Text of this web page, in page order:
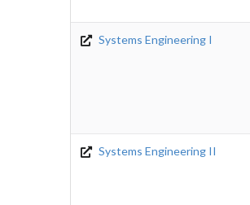
Systems Engineering I
Systems Engineering II